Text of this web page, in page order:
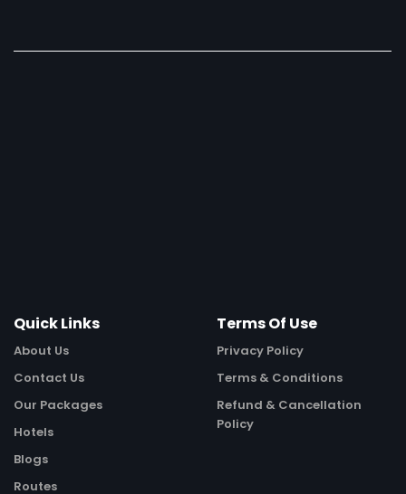
Quick Links
About Us
Contact Us
Our Packages
Hotels
Blogs
Routes
Terms Of Use
Privacy Policy
Terms & Conditions
Refund & Cancellation
Policy